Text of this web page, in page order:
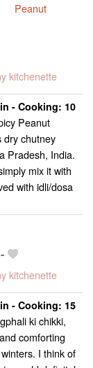
Peanut
kitchenette
- Cooking: 10
Peanut
dry chutney
Pradesh, India.
mix it with
with idli/dosa
kitchenette
- Cooking: 15
ki chikki,
comforting
I think of